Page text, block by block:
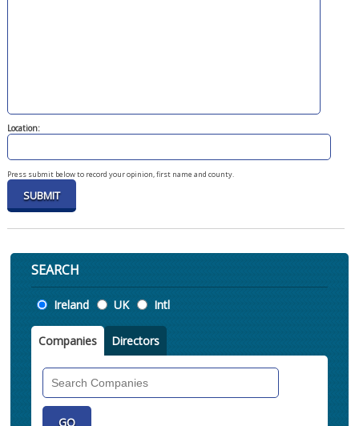
Location:
Press submit below to record your opinion, first name and county.
SEARCH
Location
Ireland UK Intl
Companies Directors